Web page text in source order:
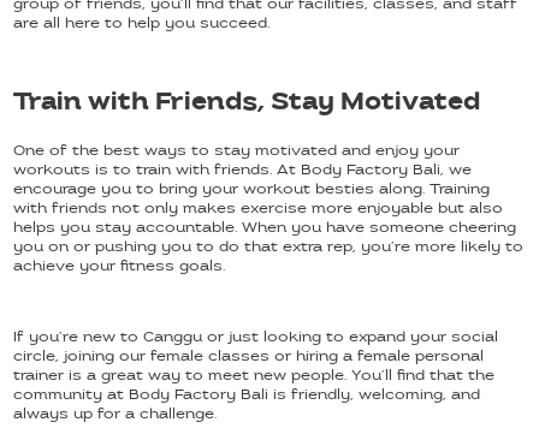
group of friends, you’ll find that our facilities, classes, and staff
are all here to help you succeed.
Train with Friends, Stay Motivated
One of the best ways to stay motivated and enjoy your
workouts is to train with friends. At Body Factory Bali, we
encourage you to bring your workout besties along. Training
with friends not only makes exercise more enjoyable but also
helps you stay accountable. When you have someone cheering
you on or pushing you to do that extra rep, you’re more likely to
achieve your fitness goals.
If you’re new to Canggu or just looking to expand your social
circle, joining our female classes or hiring a female personal
trainer is a great way to meet new people. You’ll find that the
community at Body Factory Bali is friendly, welcoming, and
always up for a challenge.